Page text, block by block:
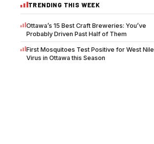
TRENDING THIS WEEK
Ottawa’s 15 Best Craft Breweries: You’ve
Probably Driven Past Half of Them
First Mosquitoes Test Positive for West Nile
Virus in Ottawa this Season